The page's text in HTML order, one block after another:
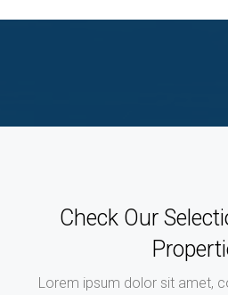
Check Our
Lorem ipsum dolor sit amet,